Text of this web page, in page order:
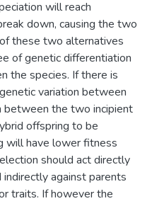
will reach
down, causing the two
these two alternatives
of genetic differentiation
the species. If there is
variation between
between the two incipient
offspring to be
will have lower fitness
should act directly
against parents
traits. If however the